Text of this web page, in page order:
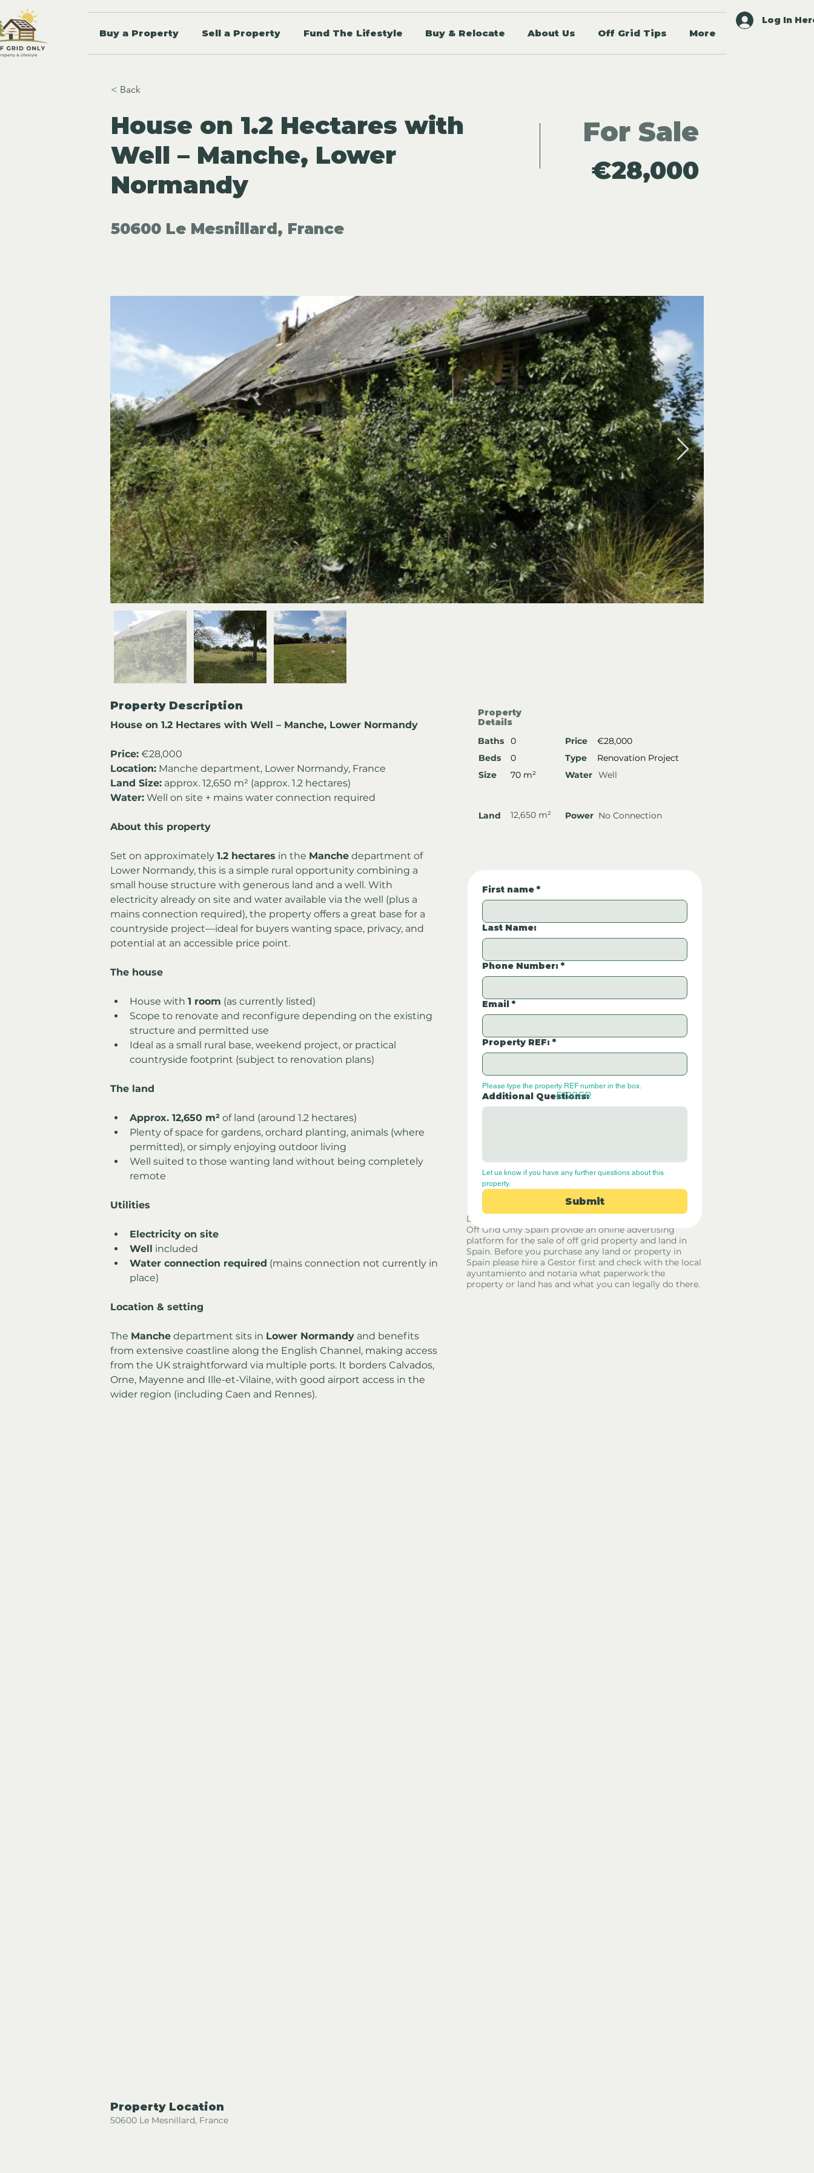
Buy a Property Sell a Property Fund The Lifestyle Buy & Relocate About Us Off Grid Tips More
Log In
< Back
House on 1.2 Hectares with
Well – Manche, Lower
Normandy
50600 Le Mesnillard, France
For Sale
€28,000
Property Description
House on 1.2 Hectares with Well – Manche, Lower Normandy
Price: €28,000
Location: Manche department, Lower Normandy, France
Land Size: approx. 12,650 m² (approx. 1.2 hectares)
Water: Well on site + mains water connection required
About this property
Set on approximately 1.2 hectares in the Manche department of
Lower Normandy, this is a simple rural opportunity combining a
small house structure with generous land and a well. With
electricity already on site and water available via the well (plus a
mains connection required), the property offers a great base for a
countryside project—ideal for buyers wanting space, privacy, and
potential at an accessible price point.
The house
House with 1 room (as currently listed)
Scope to renovate and reconfigure depending on the existing
structure and permitted use
Ideal as a small rural base, weekend project, or practical
countryside footprint (subject to renovation plans)
The land
Approx. 12,650 m² of land (around 1.2 hectares)
Plenty of space for gardens, orchard planting, animals (where
permitted), or simply enjoying outdoor living
Well suited to those wanting land without being completely
remote
Utilities
Electricity on site
Well included
Water connection required (mains connection not currently in
place)
Location & setting
The Manche department sits in Lower Normandy and benefits
from extensive coastline along the English Channel, making access
from the UK straightforward via multiple ports. It borders Calvados,
Orne, Mayenne and Ille-et-Vilaine, with good airport access in the
wider region (including Caen and Rennes).
Property
Details
Baths
0 Price
€28,000
Beds
0 Type
Renovation Project
Size
70 m² Water Well
Land 12,650 m² Power No Connection
Disclaimer - Off Grid Only Spain are not estate agents.
Off Grid Only Spain provide an online advertising
platform for the sale of off grid property and land in
Spain. Before you purchase any land or property in
Spain please hire a Gestor first and check with the local
ayuntamiento and notaria what paperwork the
property or land has and what you can legally do there.
First name *
Last Name:
Phone Number: *
Email *
Property REF: *
Please type the property REF number in the box.
Additional Questions:
Let us know if you have any further questions about this
property.
Submit
E120FR
Property Location
50600 Le Mesnillard, France